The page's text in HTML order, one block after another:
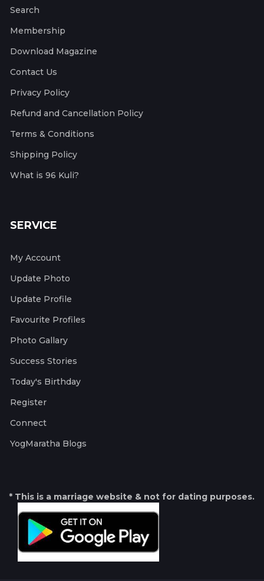
Search
Membership
Download Magazine
Contact Us
Privacy Policy
Refund and Cancellation Policy
Terms & Conditions
Shipping Policy
What is 96 Kuli?
SERVICE
My Account
Update Photo
Update Profile
Favourite Profiles
Photo Gallary
Success Stories
Today's Birthday
Register
Connect
YogMaratha Blogs
* This is a marriage website & not for dating purposes.